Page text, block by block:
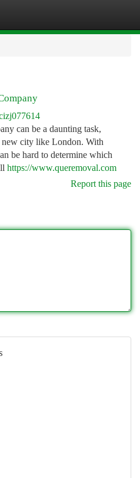
can be a daunting task,
new city like London. With
be hard to determine which
https://www.queremoval.com
Report this page